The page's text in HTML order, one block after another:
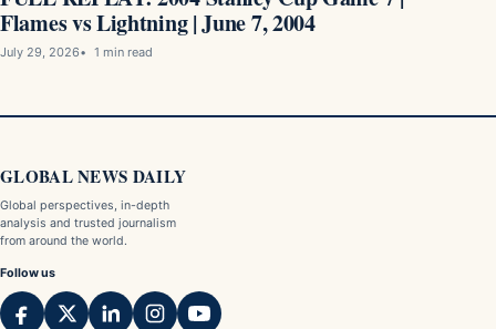
Flames vs Lightning | June 7, 2004
July 29, 2026 1 min read
GLOBAL NEWS DAILY
Global perspectives, in-depth
analysis and trusted journalism
from around the world.
Follow us